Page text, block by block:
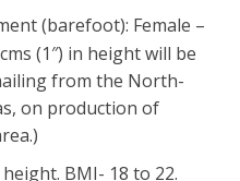
(barefoot): Female –
(1″) in height will be
from the North-
on production of
BMI- 18 to 22.